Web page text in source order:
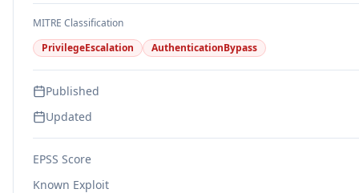
MITRE Classification
PrivilegeEscalation
AuthenticationBypass
Published
Updated
EPSS Score
Known Exploit